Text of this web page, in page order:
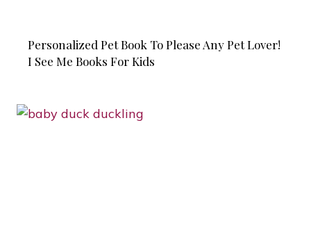
Personalized Pet Book To Please Any Pet Lover!
I See Me Books For Kids